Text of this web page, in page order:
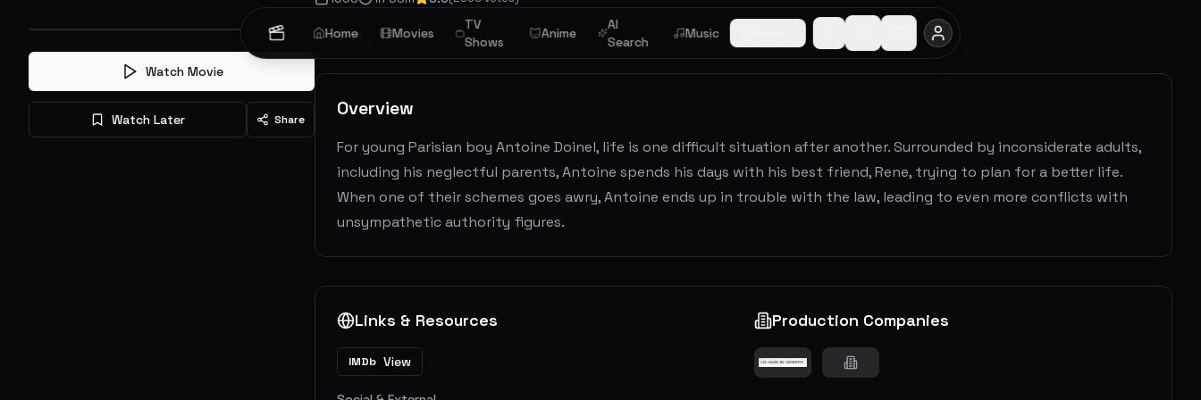
Home Movies
TV
Shows
Anime
AI
Search
Music
Watch Movie
Watch Later Share
Drama
Overview
For young Parisian boy Antoine Doinel, life is one difficult situation after another. Surrounded by inconsiderate adults,
including his neglectful parents, Antoine spends his days with his best friend, Rene, trying to plan for a better life.
When one of their schemes goes awry, Antoine ends up in trouble with the law, leading to even more conflicts with
unsympathetic authority figures.
Links & Resources
IMDb View
Production Companies